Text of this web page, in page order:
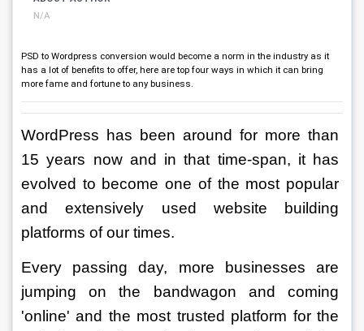
N/A
PSD to Wordpress conversion would become a norm in the industry as it
has a lot of benefits to offer, here are top four ways in which it can bring
more fame and fortune to any business.
WordPress has been around for more than
15 years now and in that time-span, it has
evolved to become one of the most popular
and extensively used website building
platforms of our times.
Every passing day, more businesses are
jumping on the bandwagon and coming
'online' and the most trusted platform for the